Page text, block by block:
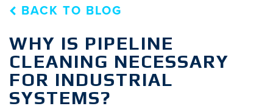
BACK TO BLOG
WHY IS PIPELINE
CLEANING NECESSARY
FOR INDUSTRIAL
SYSTEMS?